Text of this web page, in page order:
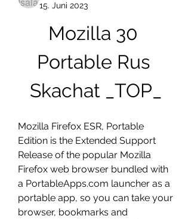
15. Juni 2023
Mozilla 30
Portable Rus
Skachat _TOP_
Mozilla Firefox ESR, Portable
Edition is the Extended Support
Release of the popular Mozilla
Firefox web browser bundled with
a PortableApps.com launcher as a
portable app, so you can take your
browser, bookmarks and